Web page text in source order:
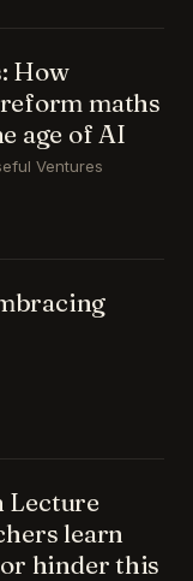
How
maths
age of AI
Ventures
Lecture
learn
hinder this